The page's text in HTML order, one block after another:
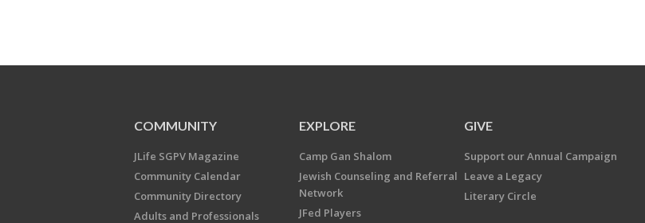
COMMUNITY
JLife SGPV Magazine
Community Calendar
Community Directory
Adults and Professionals
EXPLORE
Camp Gan Shalom
Jewish Counseling and Referral
Network
JFed Players
GIVE
Support our Annual Campaign
Leave a Legacy
Literary Circle